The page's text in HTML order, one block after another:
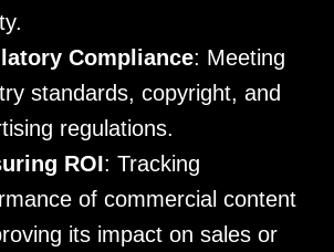
Compliance: Meeting
standards, copyright, and
regulations.
ROI: Tracking
of commercial content
its impact on sales or